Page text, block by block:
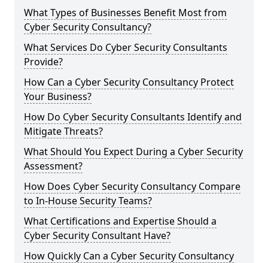
What Types of Businesses Benefit Most from
Cyber Security Consultancy?
What Services Do Cyber Security Consultants
Provide?
How Can a Cyber Security Consultancy Protect
Your Business?
How Do Cyber Security Consultants Identify and
Mitigate Threats?
What Should You Expect During a Cyber Security
Assessment?
How Does Cyber Security Consultancy Compare
to In-House Security Teams?
What Certifications and Expertise Should a
Cyber Security Consultant Have?
How Quickly Can a Cyber Security Consultancy